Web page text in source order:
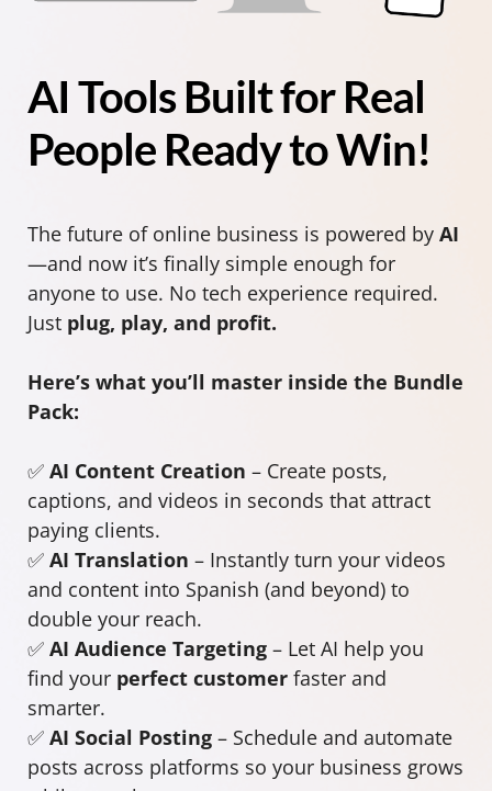
AI Tools Built for Real
People Ready to Win!
The future of online business is powered by AI
—and now it’s finally simple enough for
anyone to use. No tech experience required.
Just plug, play, and profit.
Here’s what you’ll master inside the Bundle
Pack:
✅ AI Content Creation – Create posts,
captions, and videos in seconds that attract
paying clients.
✅ AI Translation – Instantly turn your videos
and content into Spanish (and beyond) to
double your reach.
✅ AI Audience Targeting – Let AI help you
find your perfect customer faster and
smarter.
✅ AI Social Posting – Schedule and automate
posts across platforms so your business grows